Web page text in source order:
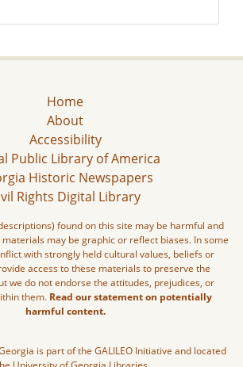
Home
About
Accessibility
Public Library of America
Historic Newspapers
Rights Digital Library
found on this site may be harmful and
may be graphic or reflect biases. In some
with strongly held cultural values, beliefs or
access to these materials to preserve the
we do not endorse the attitudes, prejudices, or
them. Read our statement on potentially
harmful content.
is part of the GALILEO Initiative and located